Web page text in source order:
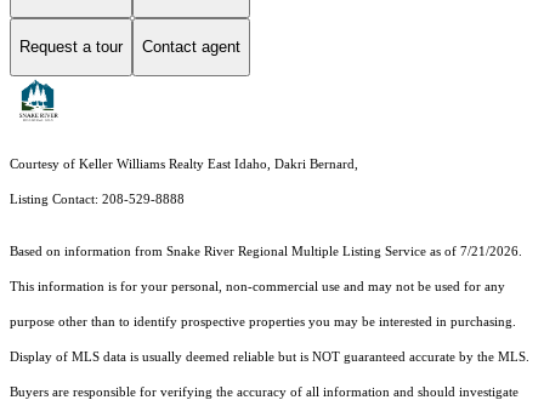
Request a tour Contact agent
Courtesy of Keller Williams Realty East Idaho, Dakri Bernard,
Listing Contact: 208-529-8888
Based on information from Snake River Regional Multiple Listing Service as of 7/21/2026.
This information is for your personal, non-commercial use and may not be used for any
purpose other than to identify prospective properties you may be interested in purchasing.
Display of MLS data is usually deemed reliable but is NOT guaranteed accurate by the MLS.
Buyers are responsible for verifying the accuracy of all information and should investigate